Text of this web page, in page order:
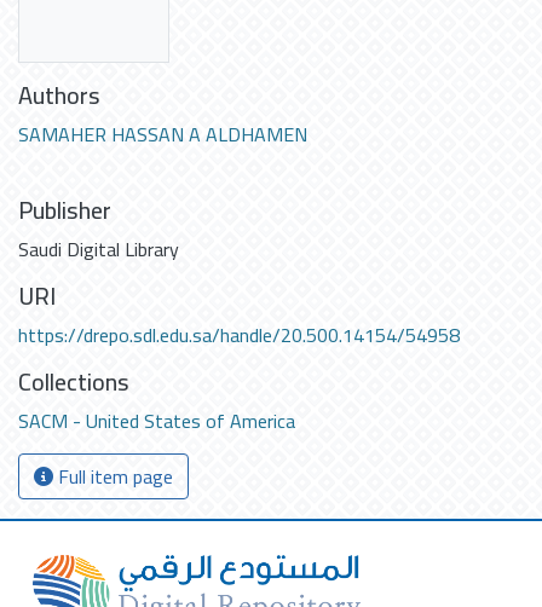
Authors
SAMAHER HASSAN A ALDHAMEN
Publisher
Saudi Digital Library
URI
https://drepo.sdl.edu.sa/handle/20.500.14154/54958
Collections
SACM - United States of America
Full item page